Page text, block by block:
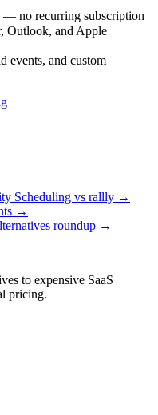
— no recurring subscription
Outlook, and Apple
events, and custom
Scheduling vs rallly →
→
roundup →
to expensive SaaS
pricing.